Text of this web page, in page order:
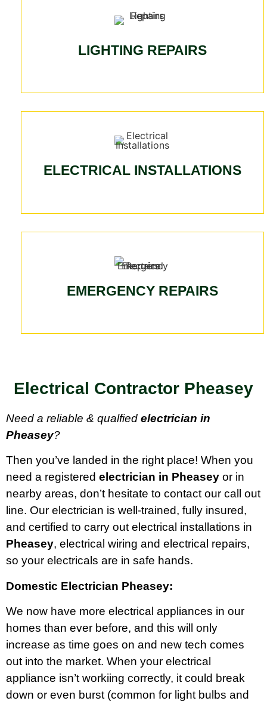
LIGHTING REPAIRS
ELECTRICAL INSTALLATIONS
EMERGENCY REPAIRS
Electrical Contractor Pheasey
Need a reliable & qualfied electrician in
Pheasey?
Then you’ve landed in the right place! When you
need a registered electrician in Pheasey or in
nearby areas, don’t hesitate to contact our call out
line. Our electrician is well-trained, fully insured,
and certified to carry out electrical installations in
Pheasey, electrical wiring and electrical repairs,
so your electricals are in safe hands.
Domestic Electrician Pheasey:
We now have more electrical appliances in our
homes than ever before, and this will only
increase as time goes on and new tech comes
out into the market. When your electrical
appliance isn’t workiing correctly, it could break
down or even burst (common for light bulbs and